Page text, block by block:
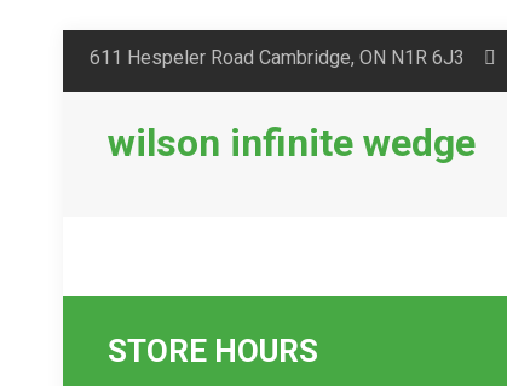
611 Hespeler Road Cambridge, ON N1R 6J3
wilson infinite wedge
STORE HOURS